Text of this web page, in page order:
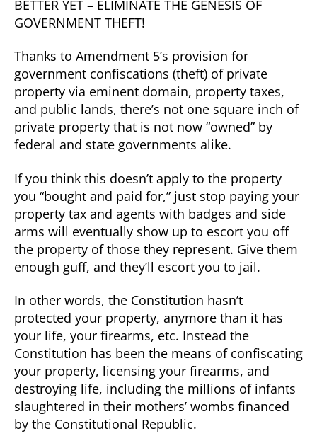
BETTER YET – ELIMINATE THE GENESIS OF
GOVERNMENT THEFT!
Thanks to Amendment 5’s provision for
government confiscations (theft) of private
property via eminent domain, property taxes,
and public lands, there’s not one square inch of
private property that is not now “owned” by
federal and state governments alike.
If you think this doesn’t apply to the property
you “bought and paid for,” just stop paying your
property tax and agents with badges and side
arms will eventually show up to escort you off
the property of those they represent. Give them
enough guff, and they’ll escort you to jail.
In other words, the Constitution hasn’t
protected your property, anymore than it has
your life, your firearms, etc. Instead the
Constitution has been the means of confiscating
your property, licensing your firearms, and
destroying life, including the millions of infants
slaughtered in their mothers’ wombs financed
by the Constitutional Republic.